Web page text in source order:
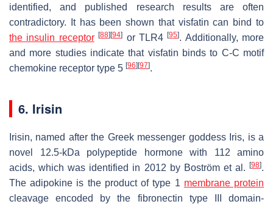
identified, and published research results are often
contradictory. It has been shown that visfatin can bind to
the insulin receptor [88] [94] or TLR4[95]. Additionally, more
and more studies indicate that visfatin binds to C-C motif
chemokine receptor type 5 [96] [97].
6. Irisin
Irisin, named after the Greek messenger goddess Iris, is a
novel 12.5-kDa polypeptide hormone with 112 amino
acids, which was identified in 2012 by Boström et al.
[98].
The adipokine is the product of type 1 membrane protein
cleavage encoded by the fibronectin type III domain-